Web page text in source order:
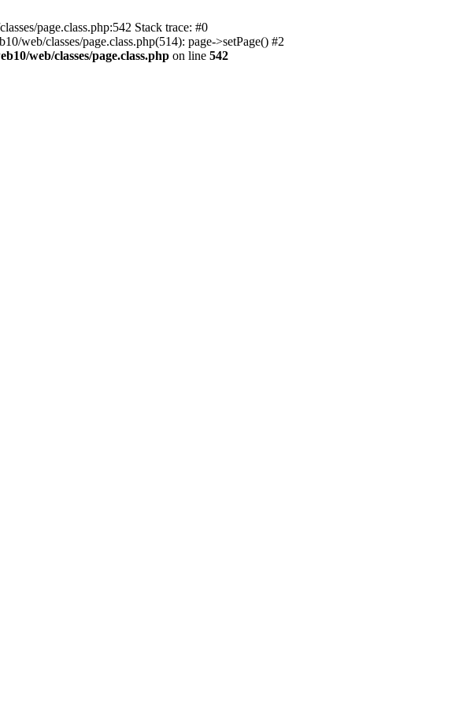
page.class.php:542 Stack trace: #0
web/classes/page.class.php(514): page->setPage() #2
web/classes/page.class.php on line 542